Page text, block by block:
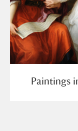
Paintings